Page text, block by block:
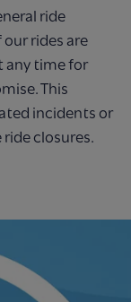
ride
our rides are
any time for
This
incidents or
closures.